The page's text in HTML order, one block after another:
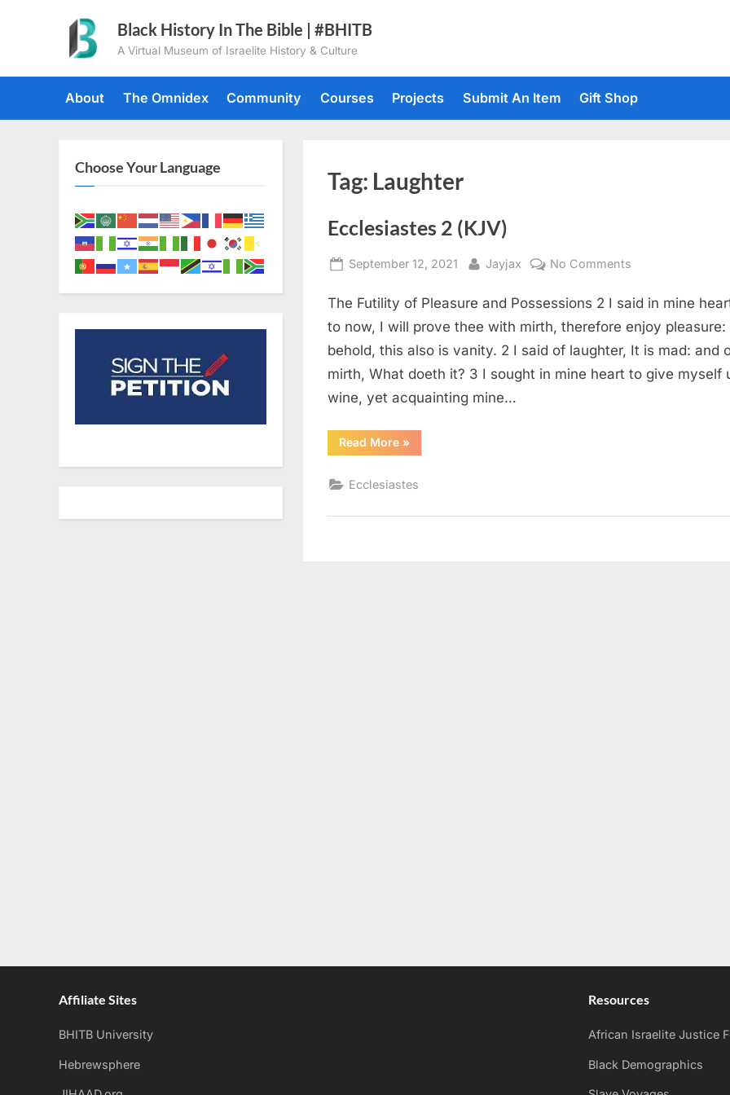
Black History In The Bible | #BHITB
A Virtual Museum of Israelite History & Culture
About The Omnidex Community Courses Projects Submit An Item Gift Shop
Tag: Laughter
Ecclesiastes 2 (KJV)
Posted
September 12, 2021 By
Jayjax No Comments
2
(KJV)
The Futility of Pleasure and Possessions 2 I said in mine
to now, I will prove thee with mirth, therefore enjoy pleasure:
behold, this also is vanity. 2 I said of laughter, It is mad: and
mirth, What doeth it? 3 I sought in mine heart to give myself
wine, yet acquainting mine…
Read More“Ecclesiastes
2
»
Ecclesiastes
Choose Your Language
Affiliate Sites
BHITB University
Hebrewsphere
Resources
African Israelite Justice
Black Demographics